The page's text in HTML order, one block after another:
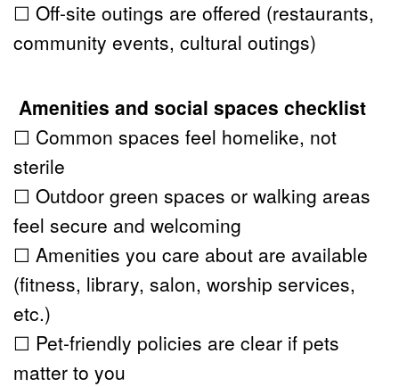
☐ Off-site outings are offered (restaurants,
community events, cultural outings)
Amenities and social spaces checklist
☐ Common spaces feel homelike, not
sterile
☐ Outdoor green spaces or walking areas
feel secure and welcoming
☐ Amenities you care about are available
(fitness, library, salon, worship services,
etc.)
☐ Pet-friendly policies are clear if pets
matter to you